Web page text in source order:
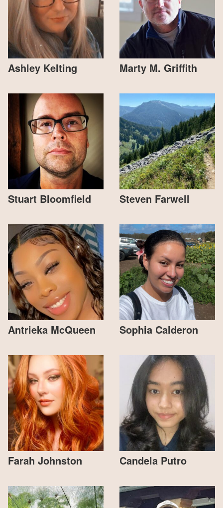
Ashley Kelting Marty M. Griffith
Stuart Bloomfield Steven Farwell
Antrieka McQueen Sophia Calderon
Farah Johnston Candela Putro